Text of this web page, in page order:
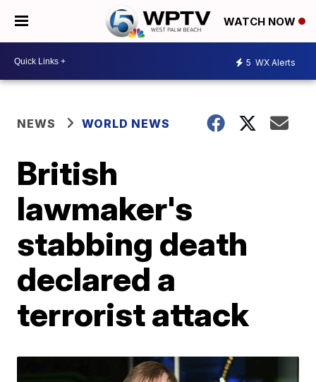
WATCH NOW
5 WX Alerts
NEWS WORLD NEWS
British
lawmaker's
stabbing death
declared a
terrorist attack